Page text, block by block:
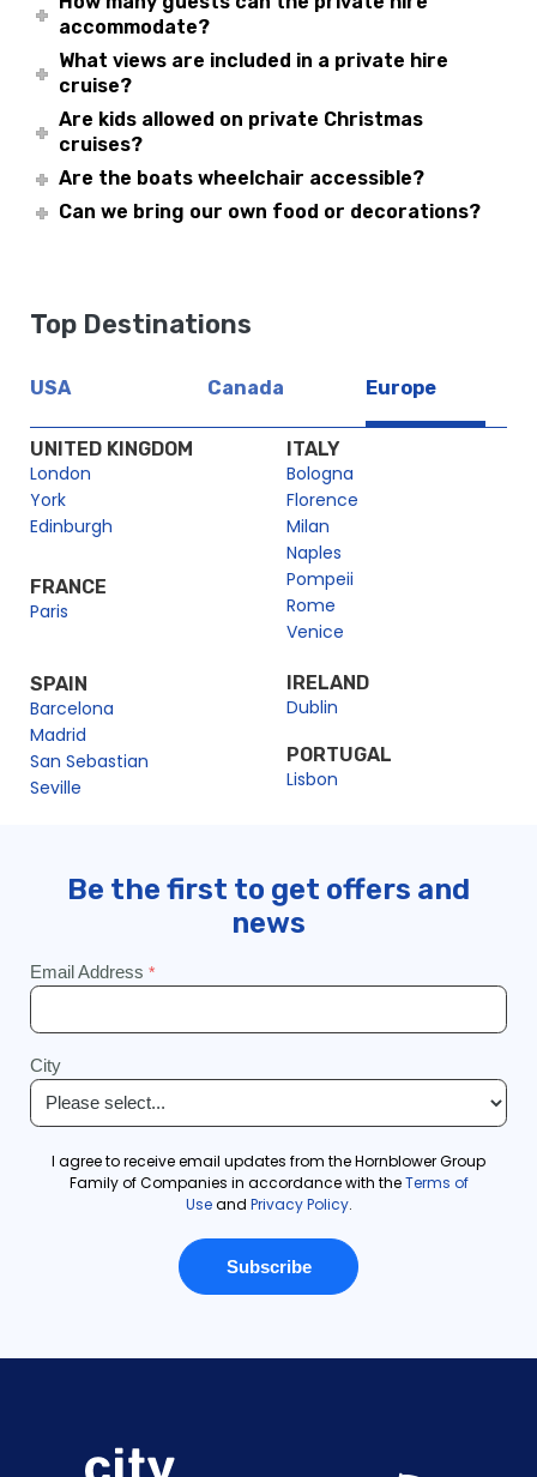
accommodate?
What views are included in a private hire
cruise?
Are kids allowed on private Christmas
cruises?
Are the boats wheelchair accessible?
Can we bring our own food or decorations?
Top Destinations
USA Canada Europe
UNITED KINGDOM
London
York
Edinburgh
FRANCE
Paris
SPAIN
Barcelona
Madrid
San Sebastian
Seville
ITALY
Bologna
Florence
Milan
Naples
Pompeii
Rome
Venice
IRELAND
Dublin
PORTUGAL
Lisbon